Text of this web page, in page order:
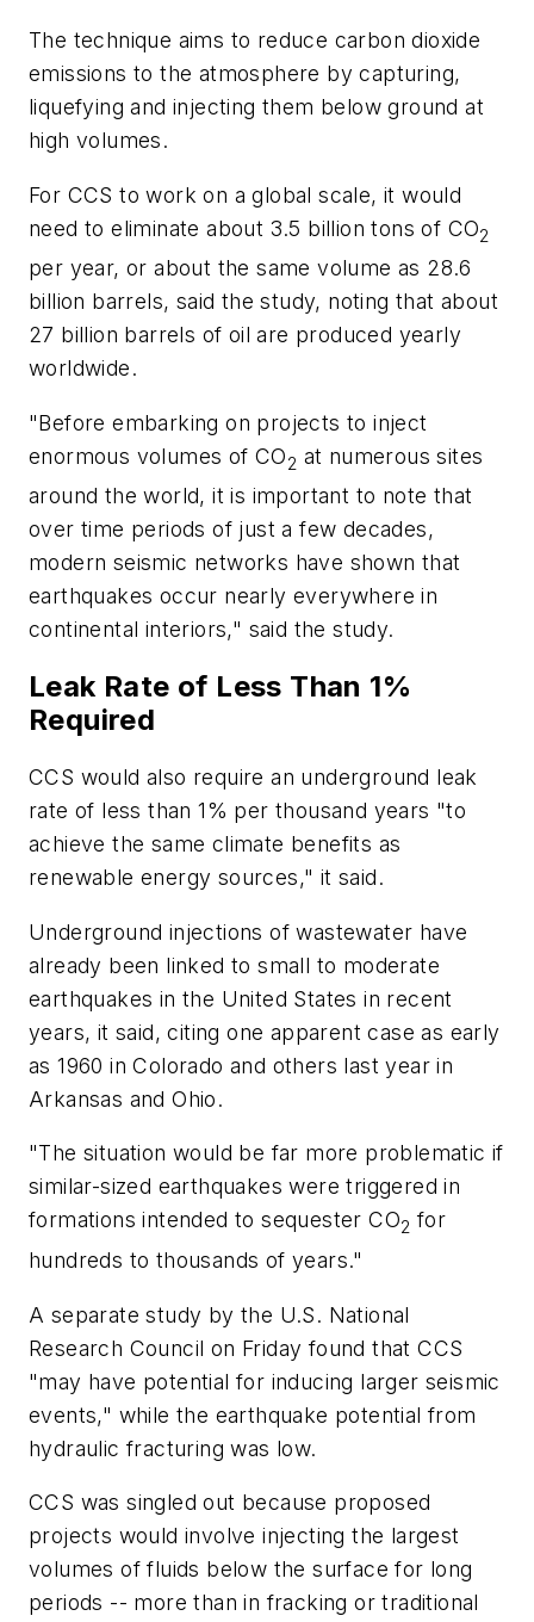
The technique aims to reduce carbon dioxide
emissions to the atmosphere by capturing,
liquefying and injecting them below ground at
high volumes.
For CCS to work on a global scale, it would
need to eliminate about 3.5 billion tons of CO2
per year, or about the same volume as 28.6
billion barrels, said the study, noting that about
27 billion barrels of oil are produced yearly
worldwide.
"Before embarking on projects to inject
enormous volumes of CO2 at numerous sites
around the world, it is important to note that
over time periods of just a few decades,
modern seismic networks have shown that
earthquakes occur nearly everywhere in
continental interiors," said the study.
Leak Rate of Less Than 1%
Required
CCS would also require an underground leak
rate of less than 1% per thousand years "to
achieve the same climate benefits as
renewable energy sources," it said.
Underground injections of wastewater have
already been linked to small to moderate
earthquakes in the United States in recent
years, it said, citing one apparent case as early
as 1960 in Colorado and others last year in
Arkansas and Ohio.
"The situation would be far more problematic if
similar-sized earthquakes were triggered in
formations intended to sequester CO2 for
hundreds to thousands of years."
A separate study by the U.S. National
Research Council on Friday found that CCS
"may have potential for inducing larger seismic
events," while the earthquake potential from
hydraulic fracturing was low.
CCS was singled out because proposed
projects would involve injecting the largest
volumes of fluids below the surface for long
periods -- more than in fracking or traditional